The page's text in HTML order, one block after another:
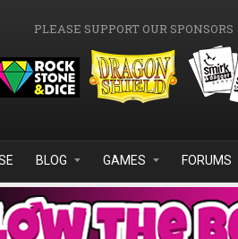
PLEASE SUPPORT OUR SPONSORS
BLOG GAMES FORUMS